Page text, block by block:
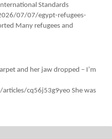
Standards
07/07/egypt-refugees-
Many refugees and
and her jaw dropped – I’m
cq56j53g9yeo She was